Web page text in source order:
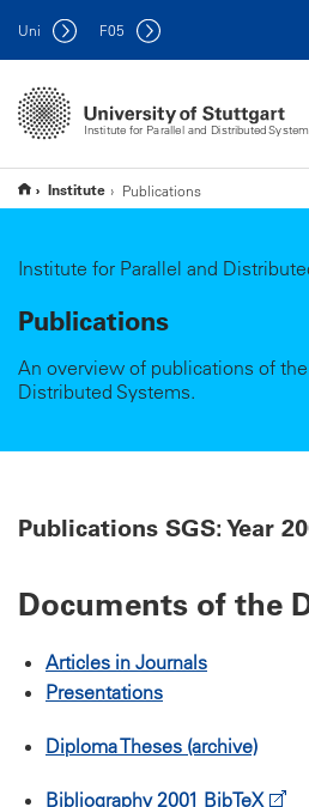
Institute for Parallel and Distributed
Uni F05
Institute Publications
Institute for Parallel and
Publications
An overview of publications of
Distributed Systems.
Publications SGS: Year
Documents of the
Articles in Journals
Presentations
Diploma Theses (archive)
Bibliography 2001 BibTeX